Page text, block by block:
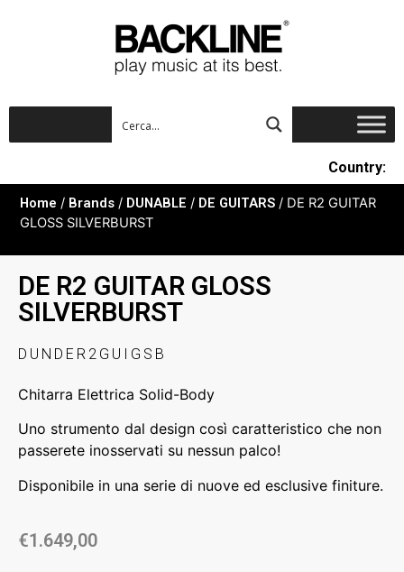
Country:
Home / Brands / DUNABLE / DE GUITARS / DE R2 GUITAR
GLOSS SILVERBURST
DE R2 GUITAR GLOSS
SILVERBURST
DUNDER2GUIGSB
Chitarra Elettrica Solid-Body
Uno strumento dal design così caratteristico che non
passerete inosservati su nessun palco!
Disponibile in una serie di nuove ed esclusive finiture.
€1.649,00